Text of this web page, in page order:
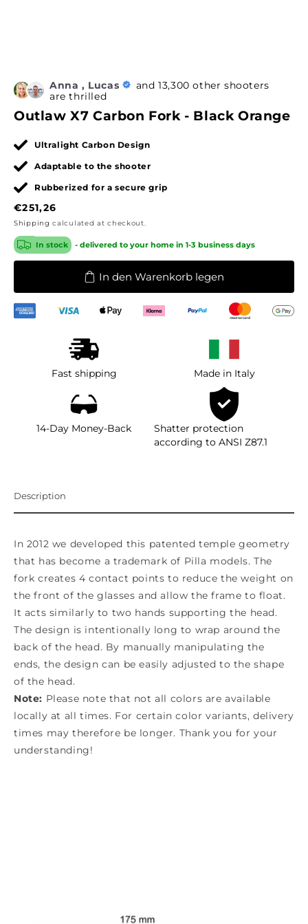
Anna , Lucas
and 13,300 other shooters
are thrilled
Outlaw X7 Carbon Fork - Black Orange
Ultralight Carbon Design
Adaptable to the shooter
Rubberized for a secure grip
Regular
price
€251,26
Shipping calculated at checkout.
In stock - delivered to your home in 1-3 business days
In den Warenkorb legen
Fast shipping Made in Italy
14-Day Money-Back
Shatter protection
according to ANSI Z87.1
Description
In 2012 we developed this patented temple geometry
that has become a trademark of Pilla models. The
fork creates 4 contact points to reduce the weight on
the front of the glasses and allow the frame to float.
It acts similarly to two hands supporting the head.
The design is intentionally long to wrap around the
back of the head. By manually manipulating the
ends, the design can be easily adjusted to the shape
of the head.
Note: Please note that not all colors are available
locally at all times. For certain color variants, delivery
times may therefore be longer. Thank you for your
understanding!